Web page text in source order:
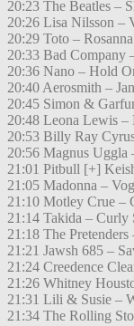
20:23 The Beatles –
20:26 Lisa Nilsson –
20:29 Toto – Rosanna
20:33 Bad Company
20:36 Nano – Hold
20:40 Aerosmith –
20:45 Simon &
20:48 Leona Lewis –
20:53 Billy Ray
20:56 Magnus
21:01 Pitbull [+]
21:05 Madonna –
21:10 Motley Crue –
21:14 Takida – Curly
21:18 The
21:21 Jawsh 685 –
21:24 Creedence
21:26 Whitney
21:31 Lili & Susie –
21:34 The Rolling